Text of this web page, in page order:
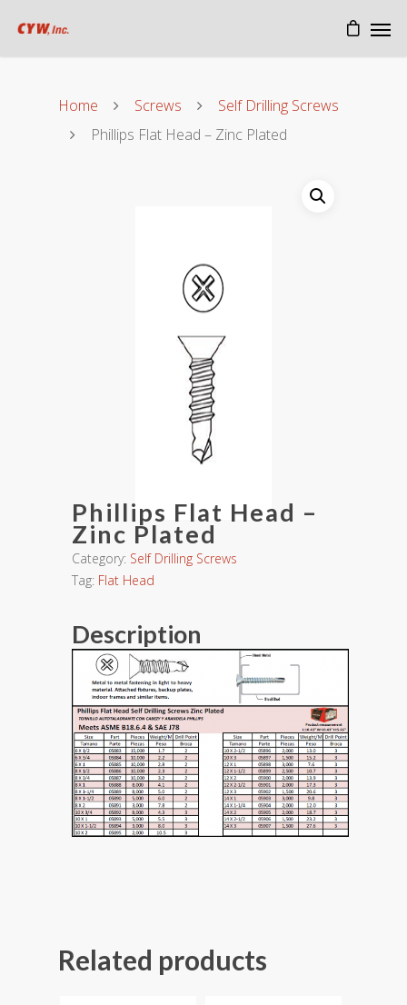
Home Screws
Self Drilling Screws
Phillips Flat Head – Zinc Plated
Phillips Flat Head –
Zinc Plated
Category: Self Drilling Screws
Tag: Flat Head
Description
Related products